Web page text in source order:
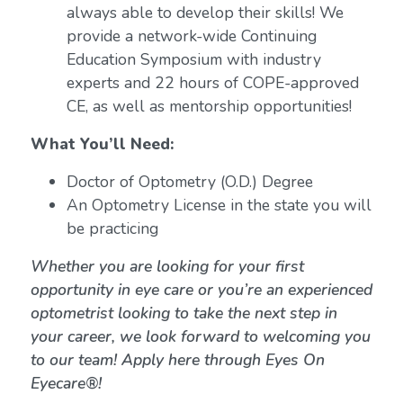
always able to develop their skills! We
provide a network-wide Continuing
Education Symposium with industry
experts and 22 hours of COPE-approved
CE, as well as mentorship opportunities!
What You’ll Need:
Doctor of Optometry (O.D.) Degree
An Optometry License in the state you will
be practicing
Whether you are looking for your first
opportunity in eye care or you’re an experienced
optometrist looking to take the next step in
your career, we look forward to welcoming you
to our team! Apply here through Eyes On
Eyecare®!